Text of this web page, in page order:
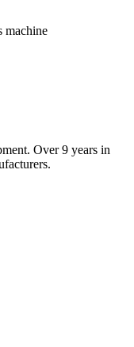
machine
Over 9 years in